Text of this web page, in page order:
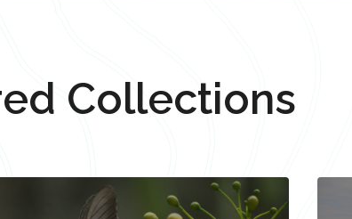
Collections